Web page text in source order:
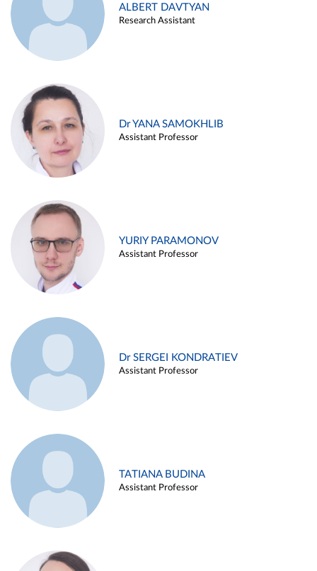
ALBERT DAVTYAN
Research Assistant
Dr YANA SAMOKHLIB
Assistant Professor
YURIY PARAMONOV
Assistant Professor
Dr SERGEI KONDRATIEV
Assistant Professor
TATIANA BUDINA
Assistant Professor